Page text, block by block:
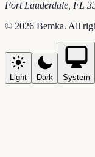
Fort Lauderdale FL
© 2026 Bemka. All
Light Dark System